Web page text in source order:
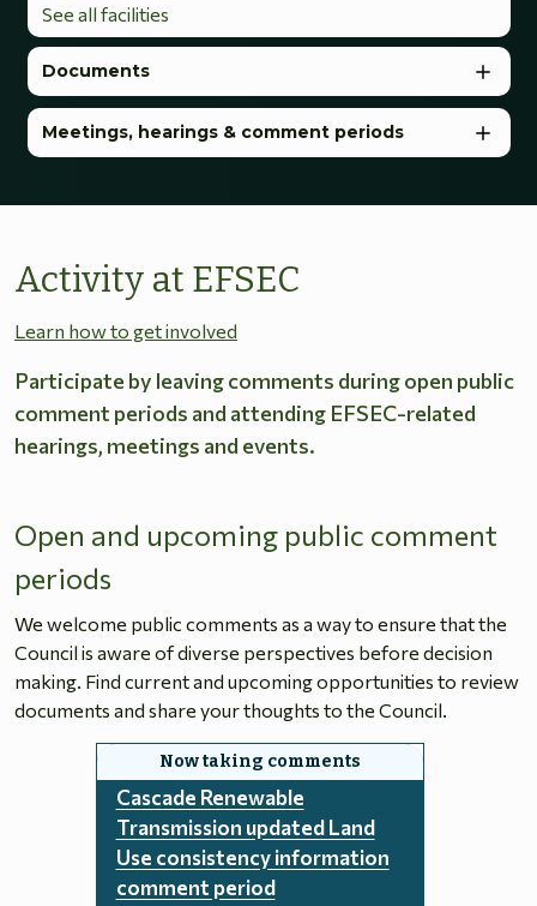
See all facilities
Documents
Meetings, hearings & comment periods
Activity at EFSEC
Learn how to get involved
Participate by leaving comments during open public
comment periods and attending EFSEC-related
hearings, meetings and events.
Open and upcoming public comment
periods
We welcome public comments as a way to ensure that the
Council is aware of diverse perspectives before decision
making. Find current and upcoming opportunities to review
documents and share your thoughts to the Council.
Cascade Renewable
Transmission updated Land
Use consistency information
comment period